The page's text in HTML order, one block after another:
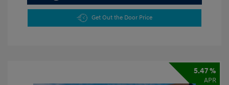
Get Out the Door Price
5.47 %
APR